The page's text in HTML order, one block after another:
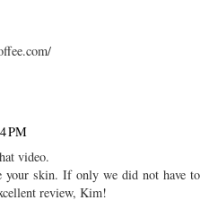
PM
video.
your skin. If only we did not have to
review, Kim!